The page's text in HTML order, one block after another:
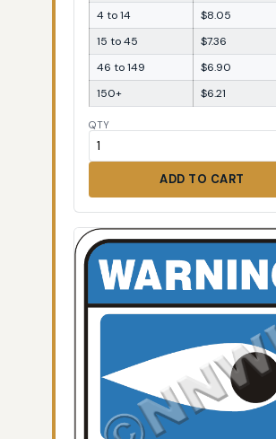
4 to 14
$8.05
15 to 45
$7.36
46 to 149
$6.90
150+
$6.21
QTY
ADD TO CART